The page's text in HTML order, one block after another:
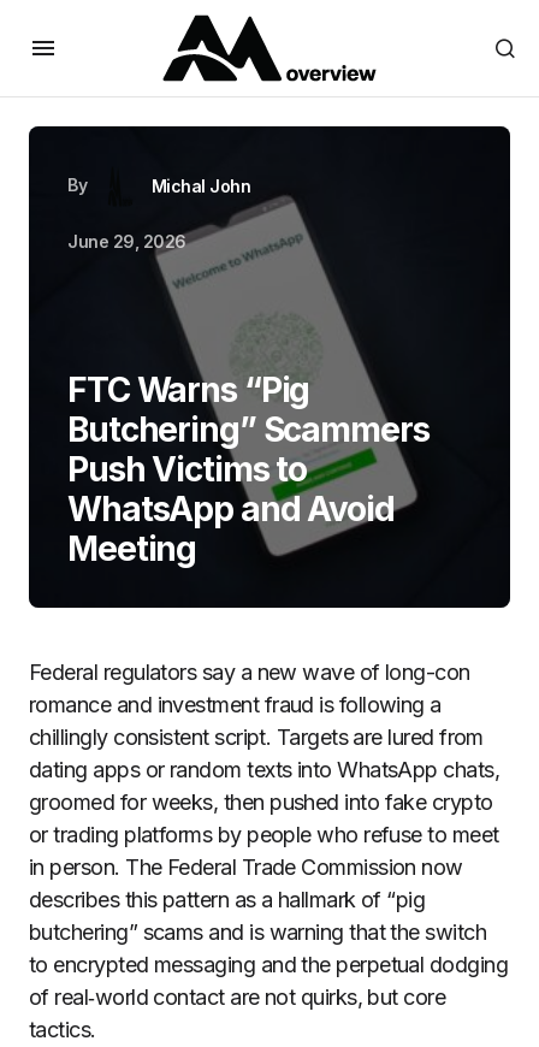
By Michal John
June 29, 2026
FTC Warns “Pig
Butchering” Scammers
Push Victims to
WhatsApp and Avoid
Meeting
Federal regulators say a new wave of long-con
romance and investment fraud is following a
chillingly consistent script. Targets are lured from
dating apps or random texts into WhatsApp chats,
groomed for weeks, then pushed into fake crypto
or trading platforms by people who refuse to meet
in person. The Federal Trade Commission now
describes this pattern as a hallmark of “pig
butchering” scams and is warning that the switch
to encrypted messaging and the perpetual dodging
of real‑world contact are not quirks, but core
tactics.